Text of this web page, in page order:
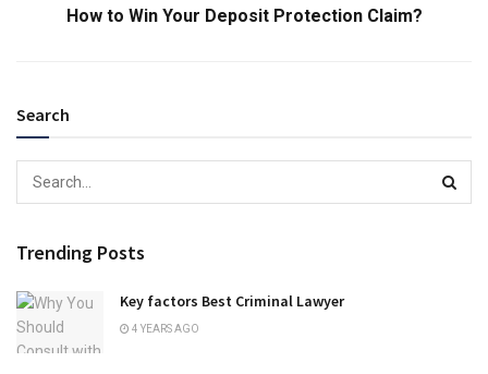
How to Win Your Deposit Protection Claim?
Search
Trending Posts
Key factors Best Criminal Lawyer
4 YEARS AGO